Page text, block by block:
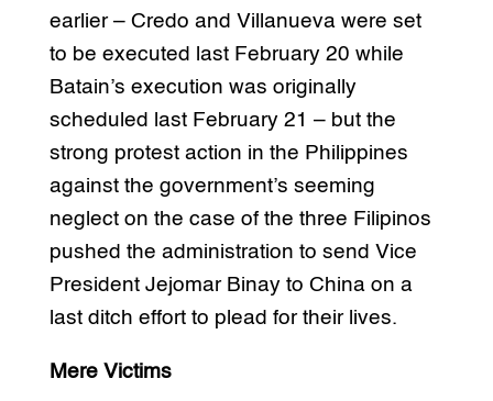
earlier – Credo and Villanueva were set
to be executed last February 20 while
Batain’s execution was originally
scheduled last February 21 – but the
strong protest action in the Philippines
against the government’s seeming
neglect on the case of the three Filipinos
pushed the administration to send Vice
President Jejomar Binay to China on a
last ditch effort to plead for their lives.
Mere Victims